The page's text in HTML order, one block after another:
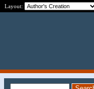
Layout: